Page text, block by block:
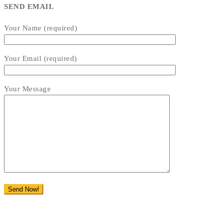
SEND EMAIL
Your Name (required)
Your Email (required)
Your Message